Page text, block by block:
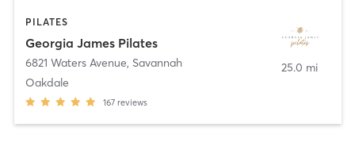
PILATES
Georgia James Pilates
6821 Waters Avenue, Savannah
Oakdale
167 reviews
25.0 mi